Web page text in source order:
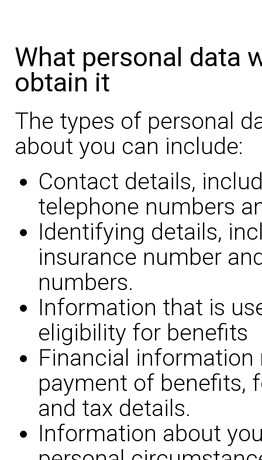
What personal data
obtain it
The types of personal
about you can include:
Contact details,
telephone numbers
Identifying details,
insurance number
numbers.
Information that is
eligibility for benefits
Financial
payment of benefits,
and tax details.
Information about